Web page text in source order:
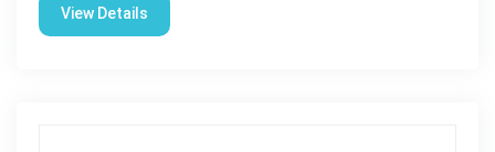
View Details